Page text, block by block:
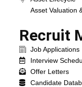
Asset Valuation
Recruit
Job Applications
Interview
Offer Letters
Candidate